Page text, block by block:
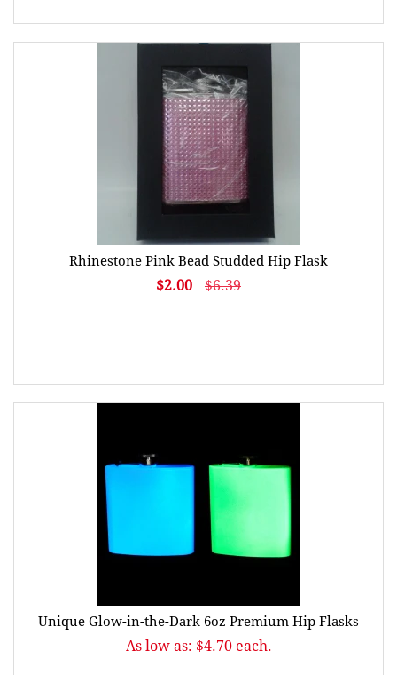
Rhinestone Pink Bead Studded Hip Flask
$2.00 $6.39
Unique Glow-in-the-Dark 6oz Premium Hip Flasks
As low as: $4.70 each.